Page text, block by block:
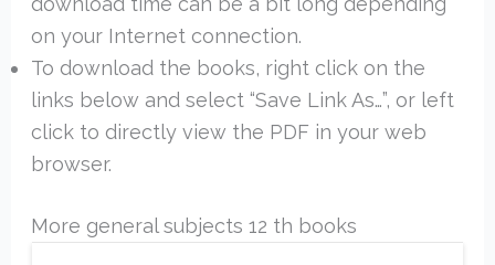
on your Internet connection.
To download the books, right click on the
links below and select “Save Link As…”, or left
click to directly view the PDF in your web
browser.
More general subjects 12 th books